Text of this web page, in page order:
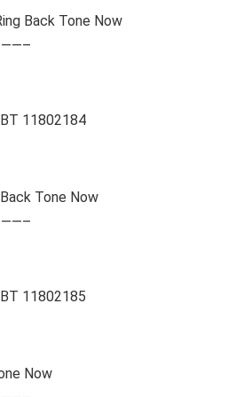
Back Tone Now
11802184
Tone Now
11802185
Now